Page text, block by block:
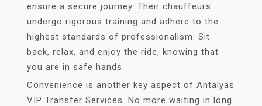
ensure a secure journey. Their chauffeurs
undergo rigorous training and adhere to the
highest standards of professionalism. Sit
back, relax, and enjoy the ride, knowing that
you are in safe hands.
Convenience is another key aspect of Antalyas
VIP Transfer Services. No more waiting in long